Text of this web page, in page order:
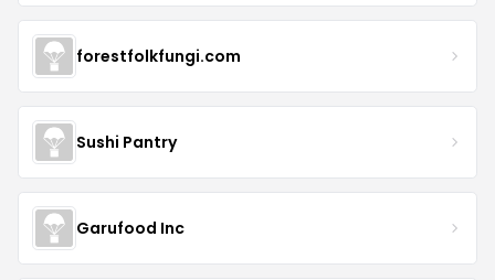
forestfolkfungi.com
Sushi Pantry
Garufood Inc